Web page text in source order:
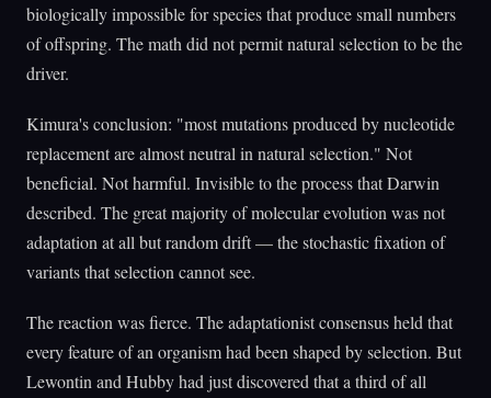
biologically impossible for species that produce small numbers
of offspring. The math did not permit natural selection to be the
driver.
Kimura's conclusion: "most mutations produced by nucleotide
replacement are almost neutral in natural selection." Not
beneficial. Not harmful. Invisible to the process that Darwin
described. The great majority of molecular evolution was not
adaptation at all but random drift — the stochastic fixation of
variants that selection cannot see.
The reaction was fierce. The adaptationist consensus held that
every feature of an organism had been shaped by selection. But
Lewontin and Hubby had just discovered that a third of all